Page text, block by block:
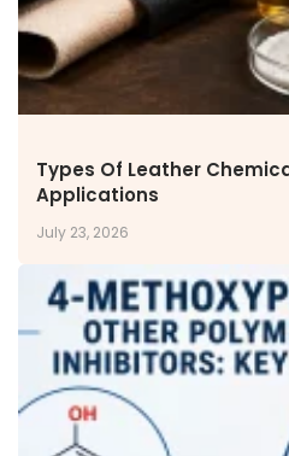
CAREERS
Why Work with VOL
Opportunities available
DOWNLOAD
Types Of Leather
Applications
July 23, 2026